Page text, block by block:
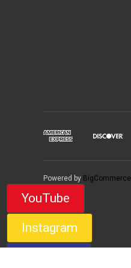
Powered by BigCommerce
YouTube
Instagram